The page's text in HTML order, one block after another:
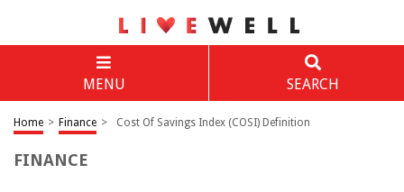
MENU SEARCH
Home > Finance > Cost Of Savings Index (COSI) Definition
FINANCE